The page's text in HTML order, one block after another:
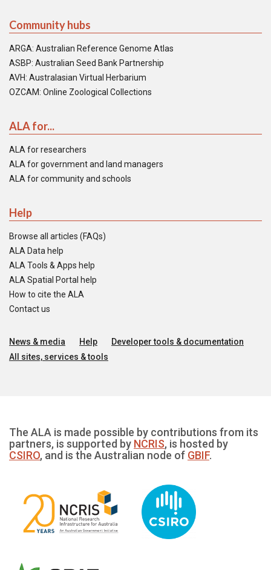
Community hubs
ARGA: Australian Reference Genome Atlas
ASBP: Australian Seed Bank Partnership
AVH: Australasian Virtual Herbarium
OZCAM: Online Zoological Collections
ALA for...
ALA for researchers
ALA for government and land managers
ALA for community and schools
Help
Browse all articles (FAQs)
ALA Data help
ALA Tools & Apps help
ALA Spatial Portal help
How to cite the ALA
Contact us
News & media Help
Developer tools & documentation
All sites, services & tools
The ALA is made possible by contributions from its
partners, is supported by NCRIS, is hosted by
CSIRO, and is the Australian node of GBIF.